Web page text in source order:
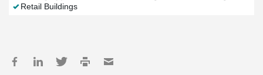
Retail Buildings